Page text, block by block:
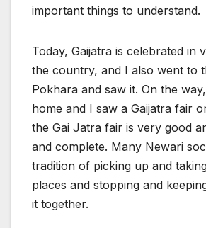
important things to understand.
Today, Gaijatra is celebrated in
the country, and I also went to
Pokhara and saw it. On the
home and I saw a Gaijatra fair
the Gai Jatra fair is very good
and complete. Many Newari
tradition of picking up and
places and stopping and
it together.